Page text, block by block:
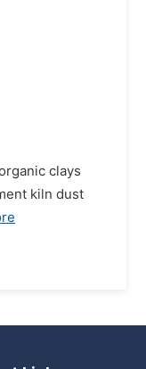
clays
kiln dust